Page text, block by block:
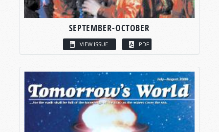
SEPTEMBER-OCTOBER
VIEW ISSUE PDF